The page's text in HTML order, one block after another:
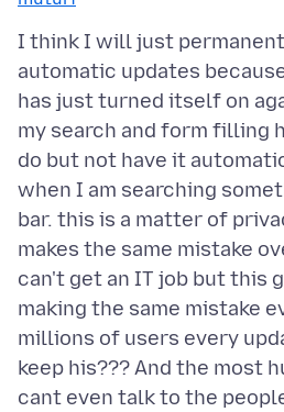
I think I will just
automatic updates
has just turned itself on
my search and form filling
do but not have it
when I am searching
bar. this is a matter of
makes the same mistake
can't get an IT job but this
making the same mistake
millions of users every
keep his??? And the most
cant even talk to the